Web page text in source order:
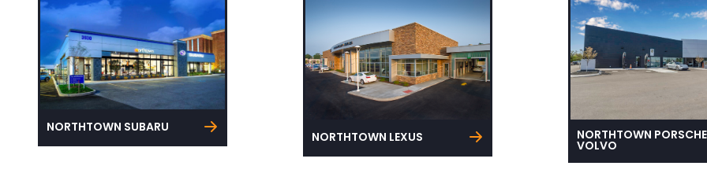
NORTHTOWN SUBARU
NORTHTOWN LEXUS NORTHTOWN
VOLVO